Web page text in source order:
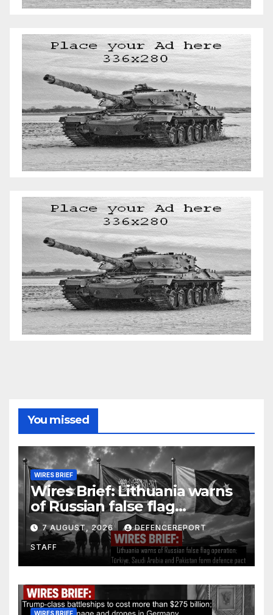
You missed
WIRES BRIEF
Wires Brief: Lithuania warns
of Russian false flag
operation; Türkiye, Saudi
Arabia and Pakistan form
defence pact
7 AUGUST, 2026 DEFENCEREPORT
STAFF
WIRES BRIEF